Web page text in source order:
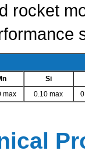
rocket
Si
max 0.10 max